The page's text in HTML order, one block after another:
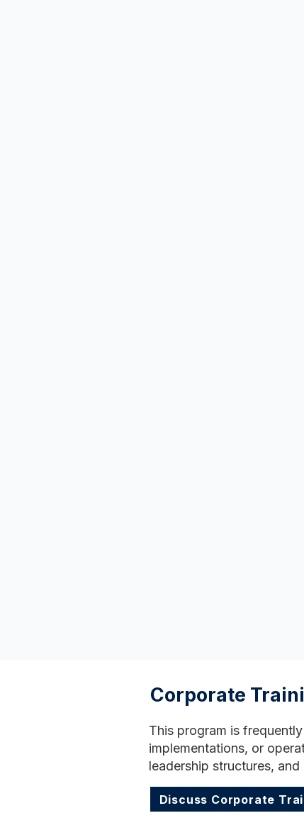
Corporate
This program is
implementations, or
leadership structures, and
Discuss Corporate